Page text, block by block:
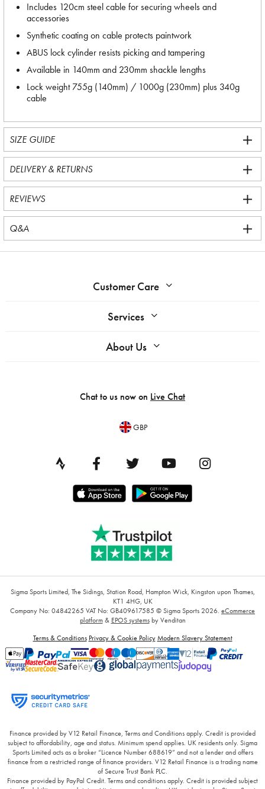
Includes 120cm steel cable for securing wheels and
accessories
Synthetic coating on cable protects paintwork
ABUS lock cylinder resists picking and tampering
Available in 140mm and 230mm shackle lengths
Lock weight 755g (140mm) / 1000g (230mm) plus 340g
cable
SIZE GUIDE
DELIVERY & RETURNS
REVIEWS
Q&A
Customer Care
Services
About Us
Chat to us now on Live Chat
GBP
Sigma Sports Limited, The Sidings, Station Road, Hampton Wick, Kingston upon Thames,
KT1 4HG, UK
Company No: 04842265 VAT No: GB409617585 © Sigma Sports 2026. eCommerce
platform& EPOS systemsby Venditan
Terms & Conditions Privacy & Cookie Policy Modern Slavery Statement
Finance provided by V12 Retail Finance, Terms and Conditions apply. Credit is provided
subject to affordability, age and status. Minimum spend applies. UK residents only. Sigma
Sports Limited acts as a broker “Licence Number 688619” and not a lender and offers
finance from a restricted range of finance providers. V12 Retail Finance is a trading name
of Secure Trust Bank PLC.
Finance provided by PayPal Credit. Terms and conditions apply. Credit is provided subject